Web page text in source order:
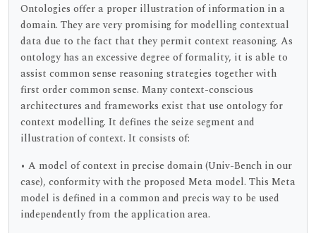
Ontologies offer a proper illustration of information in a
domain. They are very promising for modelling contextual
data due to the fact that they permit context reasoning. As
ontology has an excessive degree of formality, it is able to
assist common sense reasoning strategies together with
first order common sense. Many context-conscious
architectures and frameworks exist that use ontology for
context modelling. It defines the seize segment and
illustration of context. It consists of:
• A model of context in precise domain (Univ-Bench in our
case), conformity with the proposed Meta model. This Meta
model is defined in a common and precis way to be used
independently from the application area.